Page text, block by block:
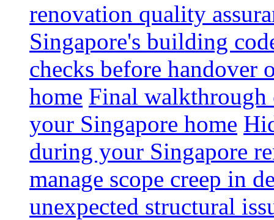
renovation quality
Singapore's building
checks before handover
home Final
your Singapore home
during your Singapore
manage scope creep in
unexpected structural